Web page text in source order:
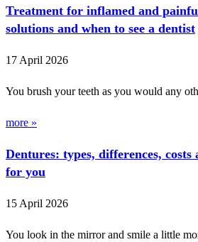
Treatment for inflamed and
solutions and when to see a dentist
17 April 2026
You brush your teeth as you would any
more »
Dentures: types, differences, costs
for you
15 April 2026
You look in the mirror and smile a little